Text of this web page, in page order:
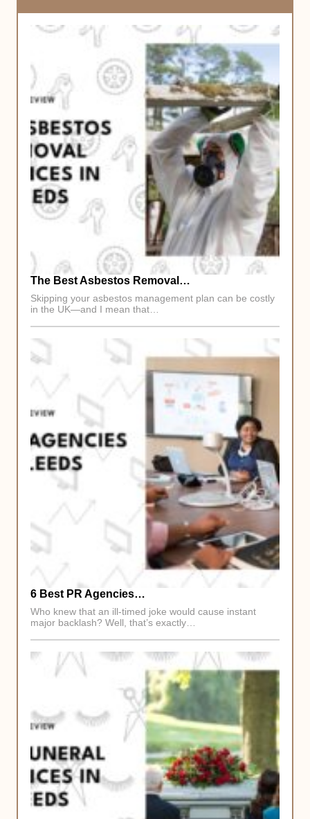
The Best Asbestos Removal…
Skipping your asbestos management plan can be costly
in the UK—and I mean that…
6 Best PR Agencies…
Who knew that an ill-timed joke would cause instant
major backlash? Well, that’s exactly…